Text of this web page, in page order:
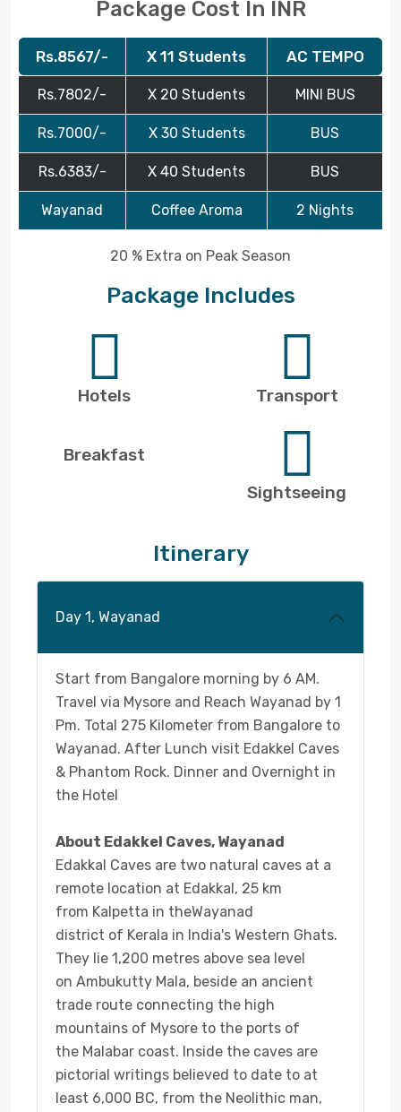
Package Cost In INR
Rs.8567/- X 11 Students AC TEMPO
Rs.7802/- X 20 Students MINI BUS
Rs.7000/- X 30 Students BUS
Rs.6383/- X 40 Students BUS
Wayanad Coffee Aroma 2 Nights
20 % Extra on Peak Season
Package Includes
Hotels Transport
Breakfast
Sightseeing
Itinerary
Day 1, Wayanad
Start from Bangalore morning by 6 AM.
Travel via Mysore and Reach Wayanad by 1
Pm. Total 275 Kilometer from Bangalore to
Wayanad. After Lunch visit Edakkel Caves
& Phantom Rock. Dinner and Overnight in
the Hotel
About Edakkel Caves, Wayanad
Edakkal Caves are two natural caves at a
remote location at Edakkal, 25 km
from Kalpetta in theWayanad
district of Kerala in India's Western Ghats.
They lie 1,200 metres above sea level
on Ambukutty Mala, beside an ancient
trade route connecting the high
mountains of Mysore to the ports of
the Malabar coast. Inside the caves are
pictorial writings believed to date to at
least 6,000 BC, from the Neolithic man,